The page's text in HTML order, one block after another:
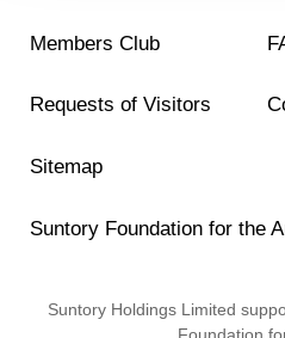
Members Club
Requests of Visitors
Sitemap
Suntory Foundation for the
Suntory Holdings Limited